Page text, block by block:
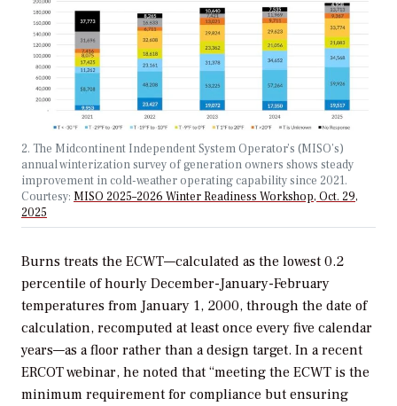
2. The Midcontinent Independent System Operator’s (MISO’s)
annual winterization survey of generation owners shows steady
improvement in cold-weather operating capability since 2021.
Courtesy: MISO 2025–2026 Winter Readiness Workshop, Oct. 29,
2025
Burns treats the ECWT—calculated as the lowest 0.2
percentile of hourly December-January-February
temperatures from January 1, 2000, through the date of
calculation, recomputed at least once every five calendar
years—as a floor rather than a design target. In a recent
ERCOT webinar, he noted that “meeting the ECWT is the
minimum requirement for compliance but ensuring